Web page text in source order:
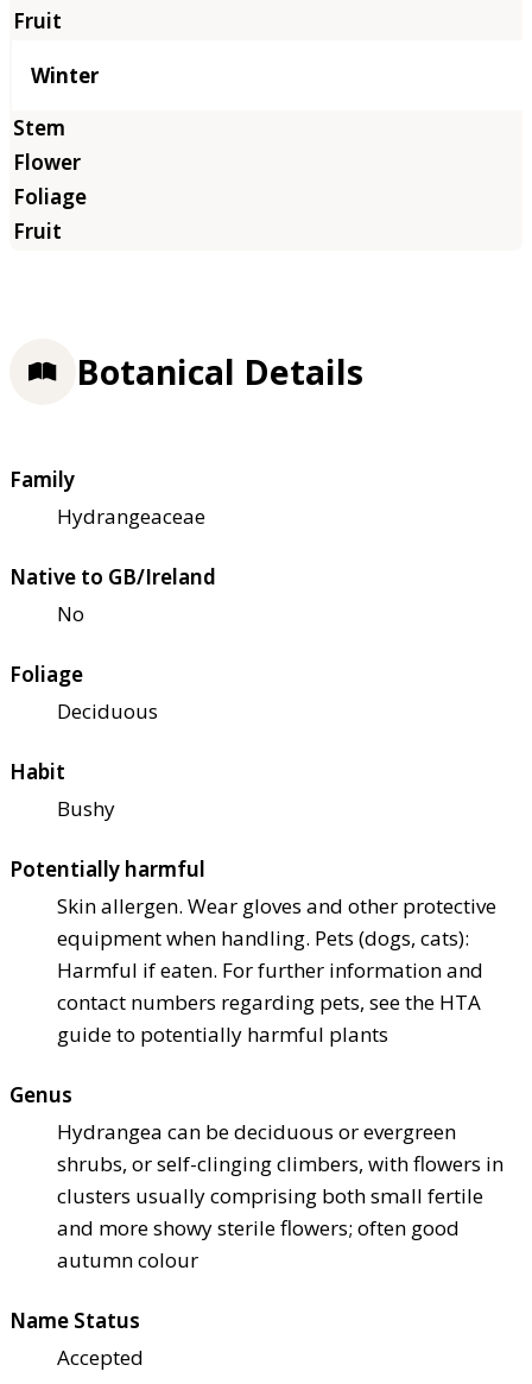
Winter
Botanical Details
Family
Hydrangeaceae
Native to GB/Ireland
No
Foliage
Deciduous
Habit
Bushy
Potentially harmful
Skin allergen. Wear gloves and other protective
equipment when handling. Pets (dogs, cats):
Harmful if eaten. For further information and
contact numbers regarding pets, see the HTA
guide to potentially harmful plants
Genus
Hydrangea can be deciduous or evergreen
shrubs, or self-clinging climbers, with flowers in
clusters usually comprising both small fertile
and more showy sterile flowers; often good
autumn colour
Name Status
Accepted